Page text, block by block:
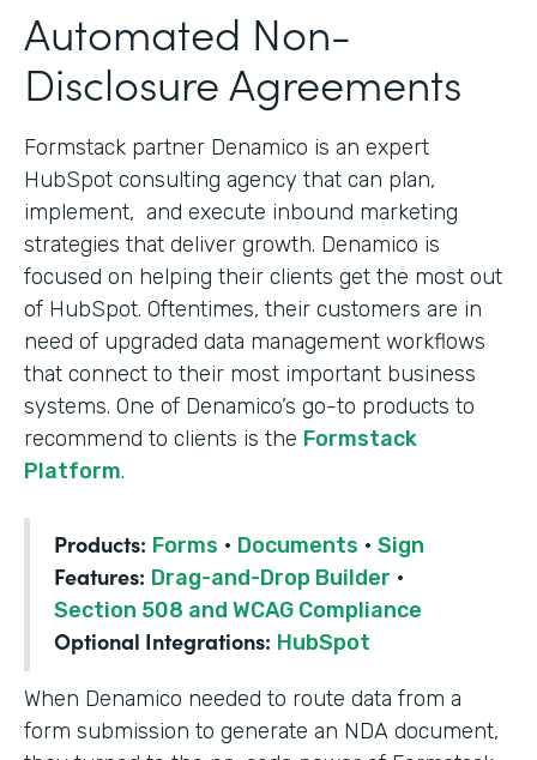
Automated Non-
Disclosure Agreements
Formstack partner Denamico is an expert
HubSpot consulting agency that can plan,
implement, and execute inbound marketing
strategies that deliver growth. Denamico is
focused on helping their clients get the most out
of HubSpot. Oftentimes, their customers are in
need of upgraded data management workflows
that connect to their most important business
systems. One of Denamico’s go-to products to
recommend to clients is the Formstack
Platform.
Products: Forms · Documents · Sign
Features: Drag-and-Drop Builder ·
Section 508 and WCAG Compliance
Optional Integrations: HubSpot
When Denamico needed to route data from a
form submission to generate an NDA document,